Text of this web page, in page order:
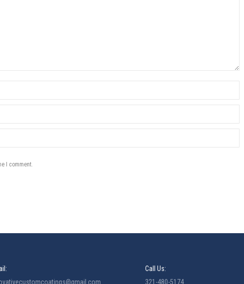
I comment.
Call Us:
321-480-5174